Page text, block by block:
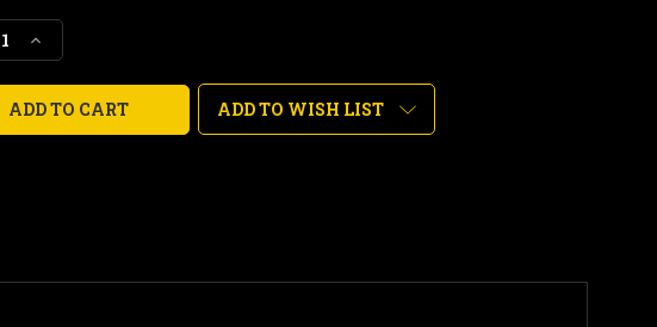
Increase
Quantity
of
Slay
Fillet,
ADD TO WISH LIST